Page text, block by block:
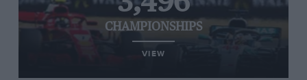
CHAMPIONSHIPS
VIEW